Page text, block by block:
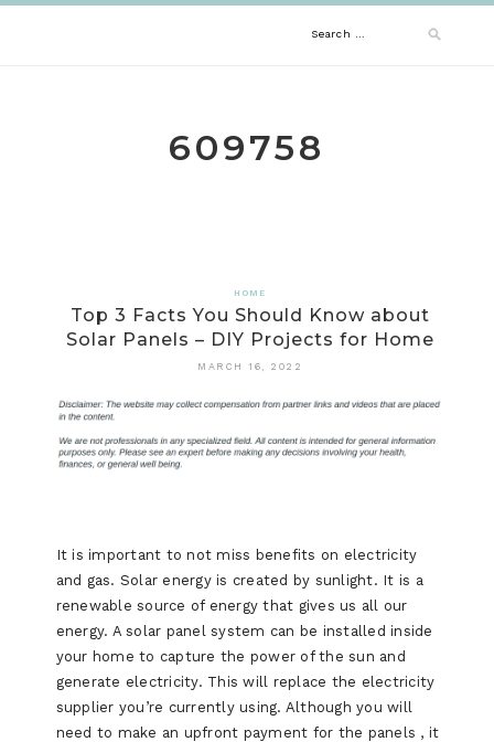
Search
609758
HOME
Top 3 Facts You Should Know about
Solar Panels – DIY Projects for Home
MARCH 16, 2022
It is important to not miss benefits on electricity
and gas. Solar energy is created by sunlight. It is a
renewable source of energy that gives us all our
energy. A solar panel system can be installed inside
your home to capture the power of the sun and
generate electricity. This will replace the electricity
supplier you’re currently using. Although you will
need to make an upfront payment for the panels , it